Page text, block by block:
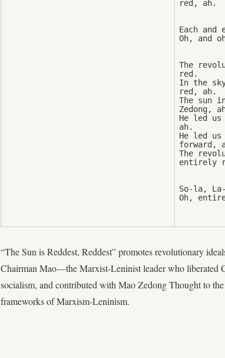
Each
The
red.
In the
red, ah.
The sun
Zedong,
He led
ah.
He led
forward,
The
So-la,
Oh,
“The Sun is Reddest, Reddest” promotes revolutionary
Chairman Mao—the Marxist-Leninist leader who liberated
socialism, and contributed with Mao Zedong Thought to
frameworks of Marxism-Leninism.